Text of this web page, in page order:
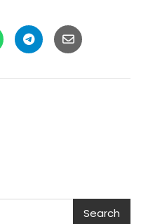
Search